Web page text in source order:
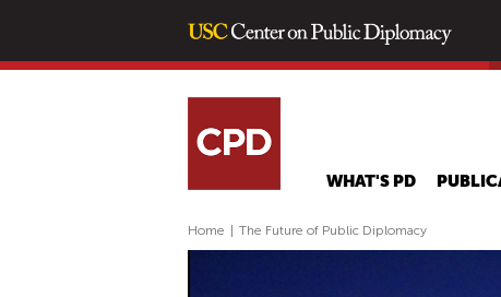
WHAT'S PD
Home The Future of Public Diplomacy